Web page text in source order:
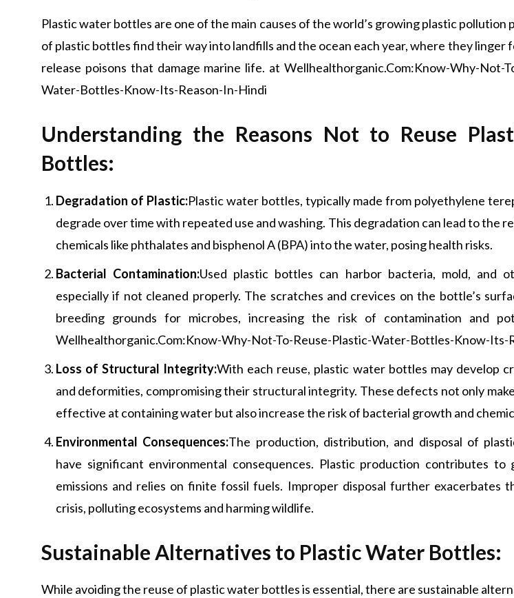
Plastic water bottles are one of the main causes of the world’s growing plastic pollution
of plastic bottles find their way into landfills and the ocean each year, where they linger
release poisons that damage marine life. at Wellhealthorganic.Com:Know-Why-Not-
Water-Bottles-Know-Its-Reason-In-Hindi
Understanding the Reasons Not to Reuse
Bottles:
Degradation of Plastic:Plastic water bottles, typically made from polyethylene
degrade over time with repeated use and washing. This degradation can lead to the
chemicals like phthalates and bisphenol A (BPA) into the water, posing health risks.
Bacterial Contamination:Used plastic bottles can harbor bacteria, mold, and
especially if not cleaned properly. The scratches and crevices on the bottle’s
breeding grounds for microbes, increasing the risk of contamination and
Wellhealthorganic.Com:Know-Why-Not-To-Reuse-Plastic-Water-Bottles-Know-Its-
Loss of Structural Integrity:With each reuse, plastic water bottles may develop
and deformities, compromising their structural integrity. These defects not only
effective at containing water but also increase the risk of bacterial growth and
Environmental Consequences:The production, distribution, and disposal of
have significant environmental consequences. Plastic production contributes to
emissions and relies on finite fossil fuels. Improper disposal further exacerbates
crisis, polluting ecosystems and harming wildlife.
Sustainable Alternatives to Plastic Water Bottles:
While avoiding the reuse of plastic water bottles is essential, there are sustainable